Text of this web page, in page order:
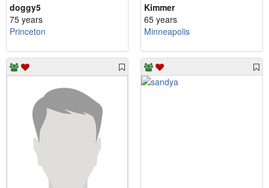
doggy5
75 years
Princeton
Kimmer
65 years
Minneapolis